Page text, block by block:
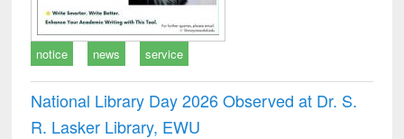
notice news service
National Library Day 2026 Observed at Dr. S.
R. Lasker Library, EWU